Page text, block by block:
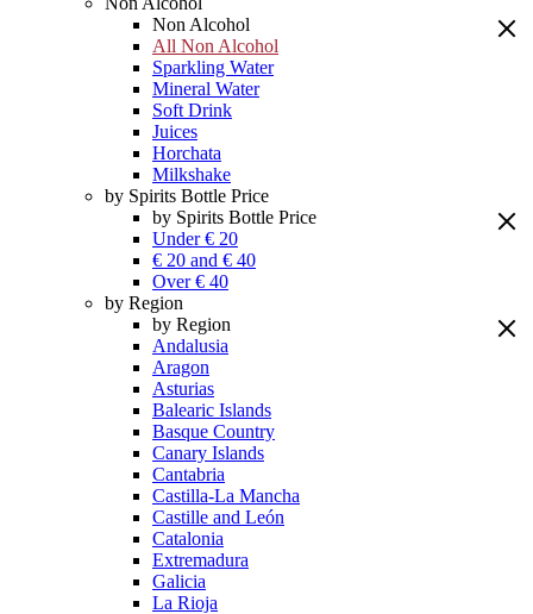
Non Alcohol
All Non Alcohol
Sparkling Water
Mineral Water
Soft Drink
Juices
Horchata
Milkshake
by Spirits Bottle Price
by Spirits Bottle Price
Under € 20
€ 20 and € 40
Over € 40
by Region
by Region
Andalusia
Aragon
Asturias
Balearic Islands
Basque Country
Canary Islands
Cantabria
Castilla-La Mancha
Castille and León
Catalonia
Extremadura
Galicia
La Rioja